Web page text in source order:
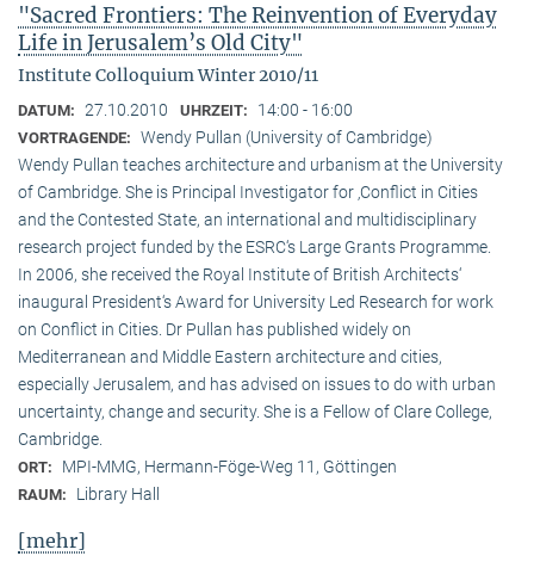
"Sacred Frontiers: The Reinvention of Everyday
Life in Jerusalem’s Old City"
Institute Colloquium Winter 2010/11
DATUM: 27.10.2010 UHRZEIT: 14:00 - 16:00
VORTRAGENDE: Wendy Pullan (University of Cambridge)
Wendy Pullan teaches architecture and urbanism at the University
of Cambridge. She is Principal Investigator for ‚Conflict in Cities
and the Contested State, an international and multidisciplinary
research project funded by the ESRC‘s Large Grants Programme.
In 2006, she received the Royal Institute of British Architects‘
inaugural President‘s Award for University Led Research for work
on Conflict in Cities. Dr Pullan has published widely on
Mediterranean and Middle Eastern architecture and cities,
especially Jerusalem, and has advised on issues to do with urban
uncertainty, change and security. She is a Fellow of Clare College,
Cambridge.
ORT: MPI-MMG, Hermann-Föge-Weg 11, Göttingen
RAUM: Library Hall
[mehr]